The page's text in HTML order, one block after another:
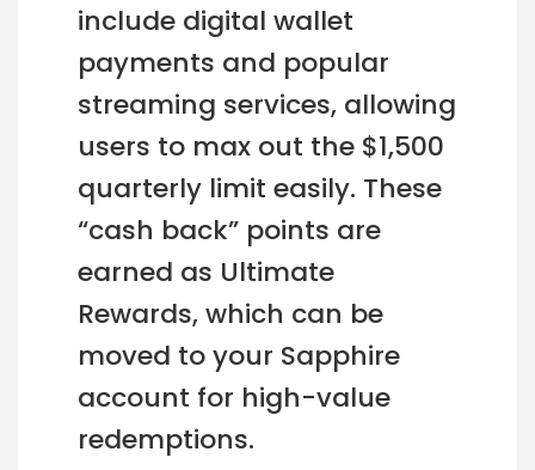
include digital wallet
payments and popular
streaming services, allowing
users to max out the $1,500
quarterly limit easily. These
“cash back” points are
earned as Ultimate
Rewards, which can be
moved to your Sapphire
account for high-value
redemptions.